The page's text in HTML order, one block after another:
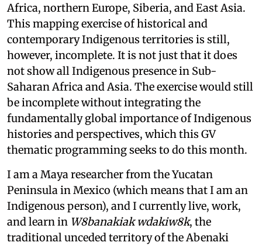
Africa, northern Europe, Siberia, and East Asia.
This mapping exercise of historical and
contemporary Indigenous territories is still,
however, incomplete. It is not just that it does
not show all Indigenous presence in Sub-
Saharan Africa and Asia. The exercise would still
be incomplete without integrating the
fundamentally global importance of Indigenous
histories and perspectives, which this GV
thematic programming seeks to do this month.
I am a Maya researcher from the Yucatan
Peninsula in Mexico (which means that I am an
Indigenous person), and I currently live, work,
and learn in W8banakiak wdakiw8k, the
traditional unceded territory of the Abenaki